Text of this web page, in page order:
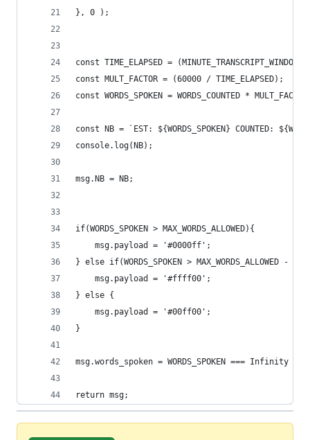
}, 0 );
const TIME_ELAPSED =
const MULT_FACTOR = (60000 / TIME_ELAPSED);
const WORDS_SPOKEN = WORDS_COUNTED *
const NB = `EST: ${WORDS_SPOKEN} COUNTED:
console.log(NB);
msg.NB = NB;
if(WORDS_SPOKEN > MAX_WORDS_ALLOWED){
    msg.payload = '#0000ff';
} else if(WORDS_SPOKEN > MAX_WORDS_ALLOWED -
    msg.payload = '#ffff00';
} else {
    msg.payload = '#00ff00';
}
msg.words_spoken = WORDS_SPOKEN === Infinity ? 0 :
return msg;